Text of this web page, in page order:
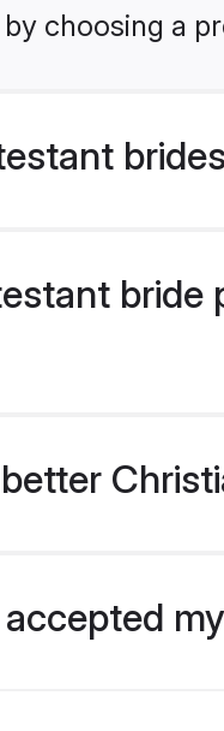
choosing a
bride